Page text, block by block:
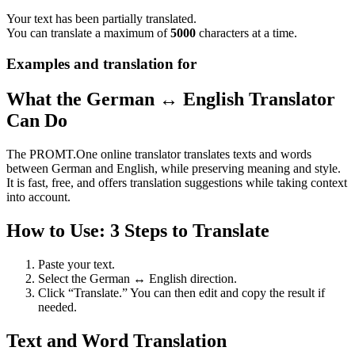
Your text has been partially translated.
You can translate a maximum of5000 characters at a time.
Examples and translation for
What the German ↔ English Translator
Can Do
The PROMT.One online translator translates texts and words
between German and English, while preserving meaning and style.
It is fast, free, and offers translation suggestions while taking context
into account.
How to Use: 3 Steps to Translate
Paste your text.
Select the German ↔ English direction.
Click “Translate.” You can then edit and copy the result if
needed.
Text and Word Translation